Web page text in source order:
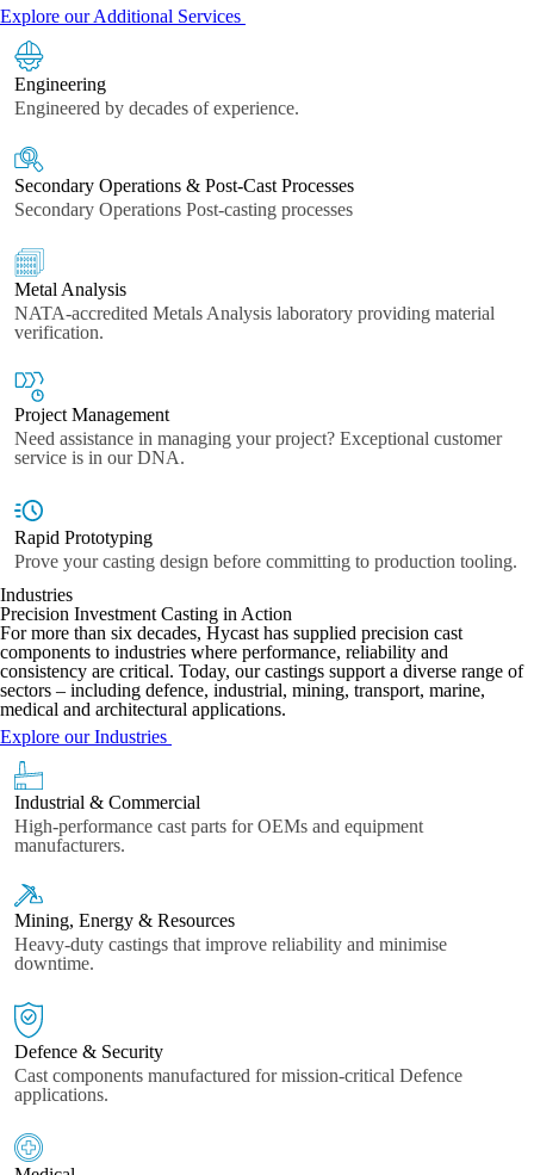
Explore our Additional Services
Engineering
Engineered by decades of experience.
Secondary Operations & Post-Cast Processes
Secondary Operations Post-casting processes
Metal Analysis
NATA-accredited Metals Analysis laboratory providing material
verification.
Project Management
Need assistance in managing your project? Exceptional customer
service is in our DNA.
Rapid Prototyping
Prove your casting design before committing to production tooling.
Industries
Precision Investment Casting in Action
For more than six decades, Hycast has supplied precision cast
components to industries where performance, reliability and
consistency are critical. Today, our castings support a diverse range of
sectors – including defence, industrial, mining, transport, marine,
medical and architectural applications.
Explore our Industries
Industrial & Commercial
High-performance cast parts for OEMs and equipment
manufacturers.
Mining, Energy & Resources
Heavy-duty castings that improve reliability and minimise
downtime.
Defence & Security
Cast components manufactured for mission-critical Defence
applications.